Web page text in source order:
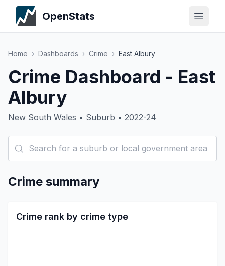
OpenStats
Home › Dashboards › Crime › East Albury
Crime Dashboard - East
Albury
New South Wales • Suburb • 2022-24
Crime summary
Crime rank by crime type